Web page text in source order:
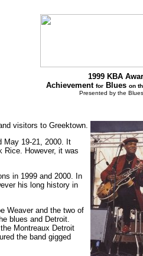
1999 KBA
Achievement for Blues on
Presented by the
visitors to Greektown.
May 19-21, 2000. It
Rice. However, it was
in 1999 and 2000. In
his long history in
Weaver and the two of
blues and Detroit.
Montreaux Detroit
the band gigged